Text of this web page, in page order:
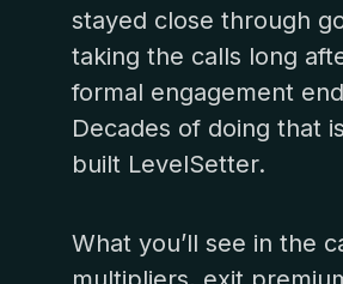
stayed close through
taking the calls long
formal engagement
Decades of doing that
built LevelSetter.
What you’ll see in the